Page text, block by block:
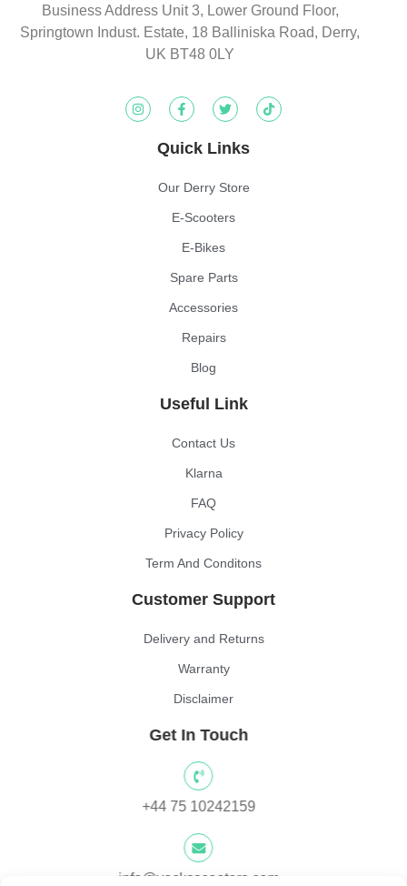
Business Address Unit 3, Lower Ground Floor,
Springtown Indust. Estate, 18 Balliniska Road, Derry,
UK BT48 0LY
Quick Links
Our Derry Store
E-Scooters
E-Bikes
Spare Parts
Accessories
Repairs
Blog
Useful Link
Contact Us
Klarna
FAQ
Privacy Policy
Term And Conditons
Customer Support
Delivery and Returns
Warranty
Disclaimer
Get In Touch
+44 75 10242159
info@yocksscooters.com